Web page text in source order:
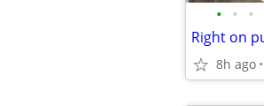
• • •
8h ago